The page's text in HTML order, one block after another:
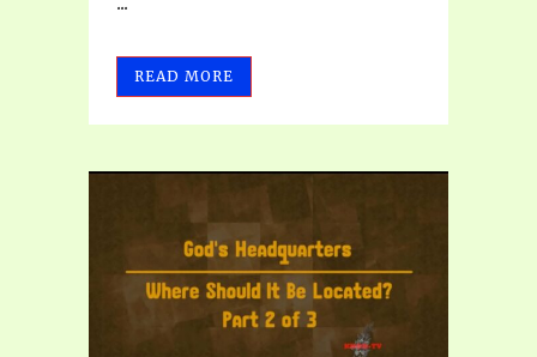
READ MORE